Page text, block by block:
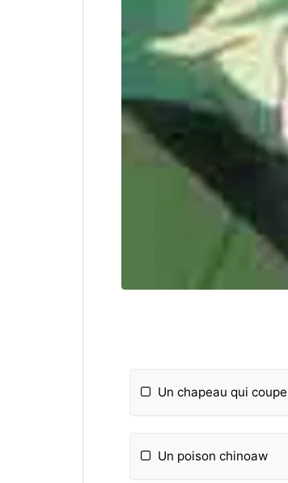
Un chapeau qui coupe
Un poison chinoaw